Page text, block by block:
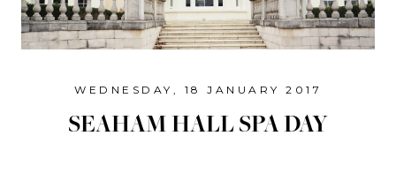
WEDNESDAY, 18 JANUARY 2017
SEAHAM HALL SPA DAY